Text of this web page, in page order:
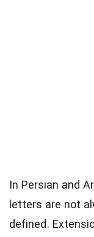
In Persian and
letters are not
defined.